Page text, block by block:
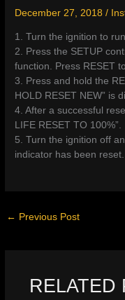
December 27, 2018/
1. Turn the ignition to
2. Press the SETUP
function. Press RESET
3. Press and hold the
HOLD RESET NEW” is
4. After a successful
LIFE RESET TO 100%”.
5. Turn the ignition off
indicator has been reset.
← Previous Post
RELATED